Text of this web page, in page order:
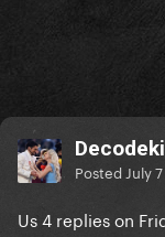
Posted July 7
Us 4 replies on